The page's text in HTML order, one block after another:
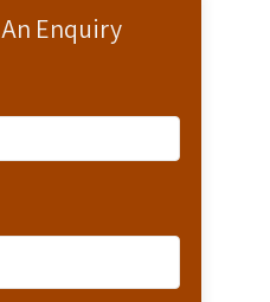
Enquiry